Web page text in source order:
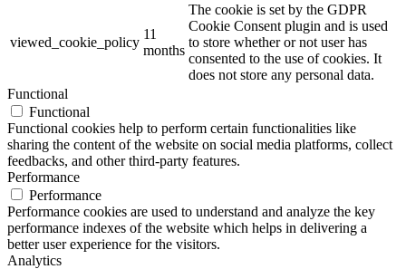
viewed_cookie_policy
11
months
The cookie is set by the GDPR
Cookie Consent plugin and is used
to store whether or not user has
consented to the use of cookies. It
does not store any personal data.
Functional
Functional
Functional cookies help to perform certain functionalities like
sharing the content of the website on social media platforms, collect
feedbacks, and other third-party features.
Performance
Performance
Performance cookies are used to understand and analyze the key
performance indexes of the website which helps in delivering a
better user experience for the visitors.
Analytics